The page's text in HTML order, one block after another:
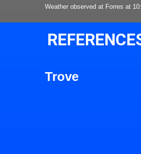
Weather observed at Forres at
Trove